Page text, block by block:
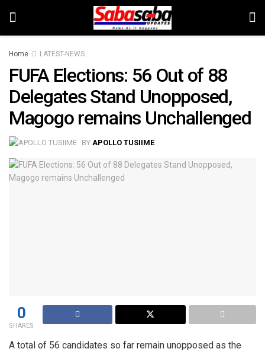
Home LATEST-NEWS
FUFA Elections: 56 Out of 88
Delegates Stand Unopposed,
Magogo remains Unchallenged
BY APOLLO TUSIIME
0
SHARES
A total of 56 candidates so far remain unopposed as the